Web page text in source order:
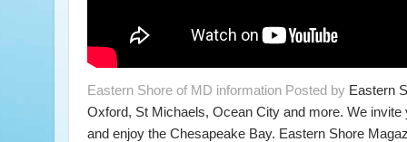
Eastern Shore of MD information Posted by Eastern
Oxford, St Michaels, Ocean City and more. We
and enjoy the Chesapeake Bay. Eastern Shore